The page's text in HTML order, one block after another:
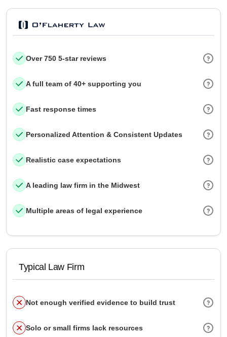
Over 750 5-star reviews
A full team of 40+ supporting you
Fast response times
Personalized Attention & Consistent Updates
Realistic case expectations
A leading law firm in the Midwest
Multiple areas of legal experience
Typical Law Firm
Not enough verified evidence to build trust
Solo or small firms lack resources